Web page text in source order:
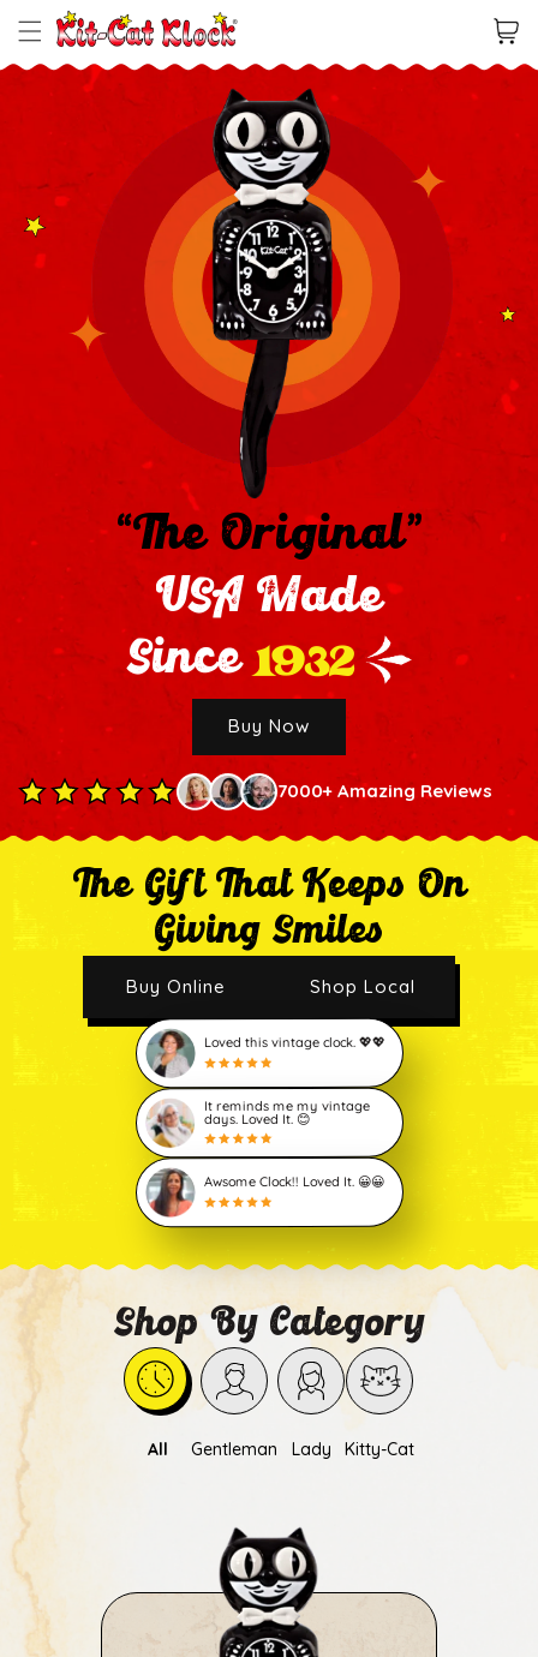
Cart
“The Original”
USA Made
Since1932
Buy Now
7000+ Amazing Reviews
The Gift That Keeps On
Giving Smiles
Buy Online Shop Local
Loved this vintage clock. 💖💖
It reminds me my vintage
days. Loved It. 😊
Awsome Clock!! Loved It. 😀😀
Shop By Category
All Gentleman Lady Kitty-Cat